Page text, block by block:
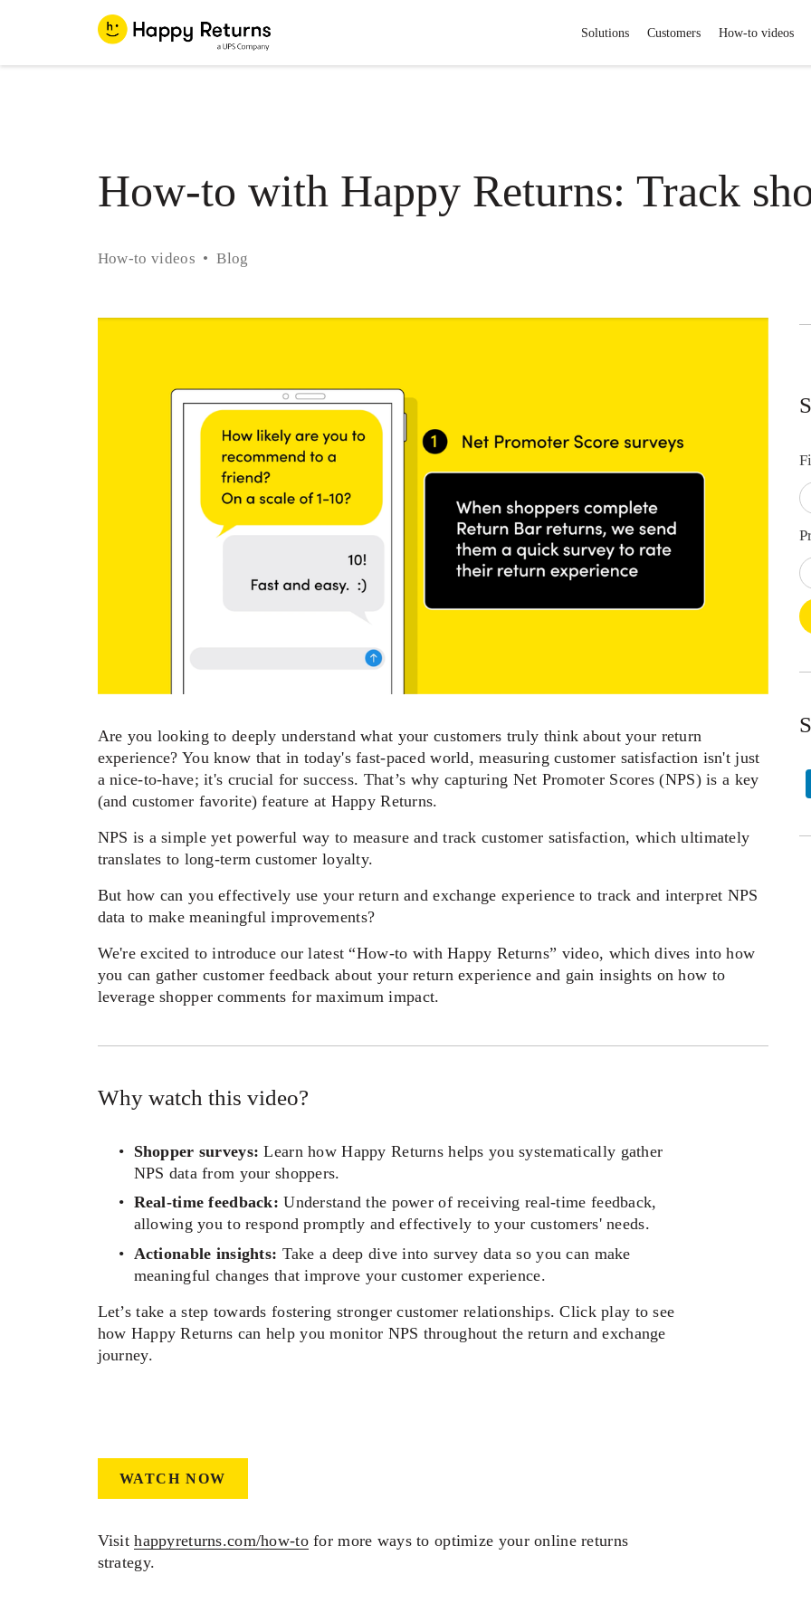
Solutions Customers How-to videos
How-to with Happy Returns: Track
How-to videos Blog
Are you looking to deeply understand what your customers truly think about your return
experience? You know that in today's fast-paced world, measuring customer satisfaction isn't just
a nice-to-have; it's crucial for success. That’s why capturing Net Promoter Scores (NPS) is a key
(and customer favorite) feature at Happy Returns.
NPS is a simple yet powerful way to measure and track customer satisfaction, which ultimately
translates to long-term customer loyalty.
But how can you effectively use your return and exchange experience to track and interpret NPS
data to make meaningful improvements?
We're excited to introduce our latest “How-to with Happy Returns” video, which dives into how
you can gather customer feedback about your return experience and gain insights on how to
leverage shopper comments for maximum impact.
Why watch this video?
Shopper surveys: Learn how Happy Returns helps you systematically gather
NPS data from your shoppers.
Real-time feedback: Understand the power of receiving real-time feedback,
allowing you to respond promptly and effectively to your customers' needs.
Actionable insights: Take a deep dive into survey data so you can make
meaningful changes that improve your customer experience.
Let’s take a step towards fostering stronger customer relationships. Click play to see
how Happy Returns can help you monitor NPS throughout the return and exchange
journey.
WATCH NOW
Visit happyreturns.com/how-to for more ways to optimize your online returns
strategy.